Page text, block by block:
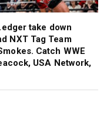
take down
NXT Tag Team
Catch WWE
USA Network,